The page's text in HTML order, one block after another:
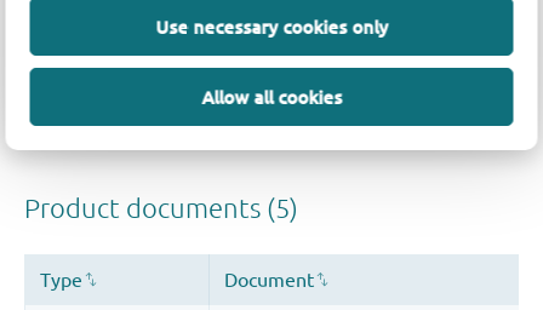
Use necessary cookies only
Allow all cookies